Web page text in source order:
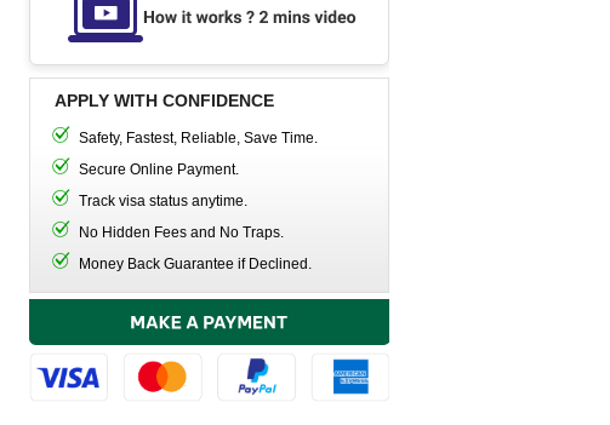
APPLY WITH CONFIDENCE
Safety, Fastest, Reliable, Save Time.
Secure Online Payment.
Track visa status anytime.
No Hidden Fees and No Traps.
Money Back Guarantee if Declined.